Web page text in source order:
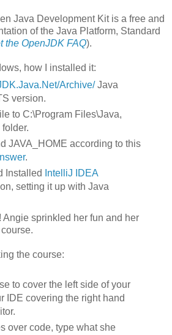
Java Development Kit is a free and
of the Java Platform, Standard
the OpenJDK FAQ).
how I installed it:
Archive/Java
version.
to C:\Program Files\Java,
JAVA_HOME according to this
.
Installed
IntelliJ IDEA
setting it up with Java
Angie sprinkled her fun and her
the course:
to cover the left side of your
IDE covering the right hand
over code, type what she